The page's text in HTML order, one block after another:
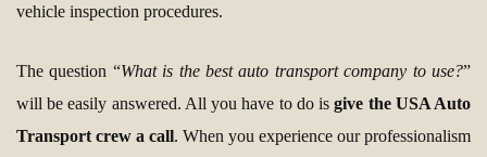
vehicle inspection procedures.
The question “What is the best auto transport company to use?”
will be easily answered. All you have to do isgive the USA Auto
Transport crew a call. When you experience our professionalism